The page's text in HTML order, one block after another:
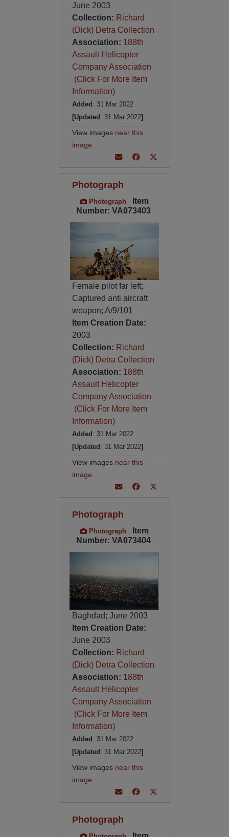
June 2003
Collection: Richard
(Dick) Detra Collection
Association: 188th
Assault Helicopter
Company Association
(Click For More Item
Information)
Added : 31 Mar 2022
[Updated : 31 Mar 2022]
View images near this
image
Photograph
Photograph
Item
Number: VA073403
Female pilot far left;
Captured anti aircraft
weapon; A/9/101
Item Creation Date:
2003
Collection: Richard
(Dick) Detra Collection
Association: 188th
Assault Helicopter
Company Association
(Click For More Item
Information)
Added : 31 Mar 2022
[Updated : 31 Mar 2022]
View images near this
image
Photograph
Photograph
Item
Number: VA073404
Baghdad; June 2003
Item Creation Date:
June 2003
Collection: Richard
(Dick) Detra Collection
Association: 188th
Assault Helicopter
Company Association
(Click For More Item
Information)
Added : 31 Mar 2022
[Updated : 31 Mar 2022]
View images near this
image
Photograph